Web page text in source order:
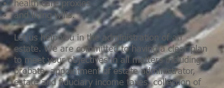
health care proxies
and living wills.
Let us help you in the administration of an
estate. We are committed to having a clear plan
to meet your objectives in all matters including
probate, appointment of estate administrator,
estate and fiduciary income taxes, collection of